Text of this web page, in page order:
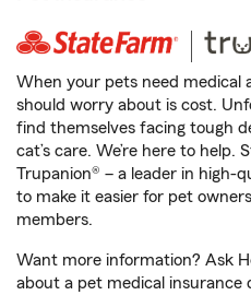
When your pets need medical
should worry about is cost.
find themselves facing tough
cat’s care. We’re here to help.
Trupanion® – a leader in high-
to make it easier for pet
members.
Want more information? Ask
about a pet medical insurance